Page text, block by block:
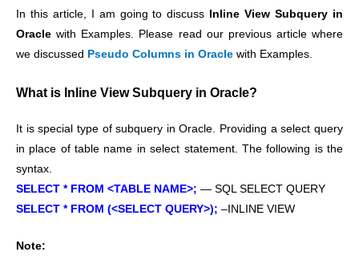
In this article, I am going to discuss
Inline View Subquery in
Oracle with Examples. Please read our previous article where
we discussed Pseudo Columns in Oracle with Examples.
What is Inline View Subquery in Oracle?
It is special type of subquery in Oracle. Providing a select query
in place of table name in select statement. The following is the
syntax.
SELECT * FROM <TABLE NAME>; — SQL SELECT QUERY
SELECT * FROM (<SELECT QUERY>); –INLINE VIEW
Note: